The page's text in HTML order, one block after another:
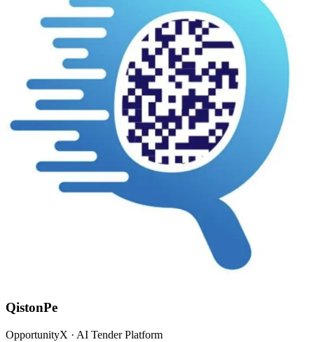
QistonPe
OpportunityX · AI Tender Platform